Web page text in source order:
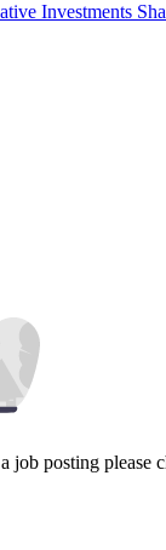
Investments
job posting please